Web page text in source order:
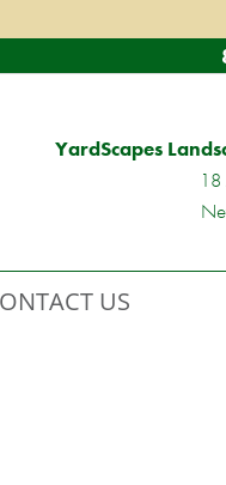
YardScapes
US